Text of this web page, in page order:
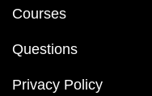
Courses
Questions
Privacy Policy